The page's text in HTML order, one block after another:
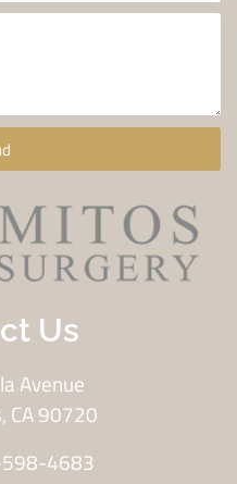
Us
Avenue
CA 90720
4683